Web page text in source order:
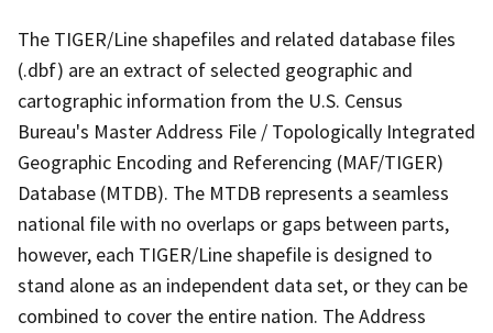
The TIGER/Line shapefiles and related database files
(.dbf) are an extract of selected geographic and
cartographic information from the U.S. Census
Bureau's Master Address File / Topologically Integrated
Geographic Encoding and Referencing (MAF/TIGER)
Database (MTDB). The MTDB represents a seamless
national file with no overlaps or gaps between parts,
however, each TIGER/Line shapefile is designed to
stand alone as an independent data set, or they can be
combined to cover the entire nation. The Address